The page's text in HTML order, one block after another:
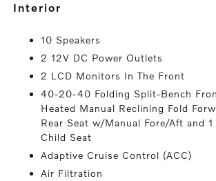
interior
10 Speakers
2 12V DC Power Outlets
2 LCD Monitors In The Front
40-20-40 Folding Split-Bench
Heated Manual Reclining Fold
Rear Seat w/Manual Fore/Aft and
Child Seat
Adaptive Cruise Control (ACC)
Air Filtration